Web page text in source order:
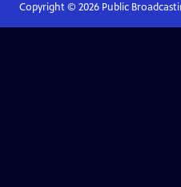
Copyright © 2026Public